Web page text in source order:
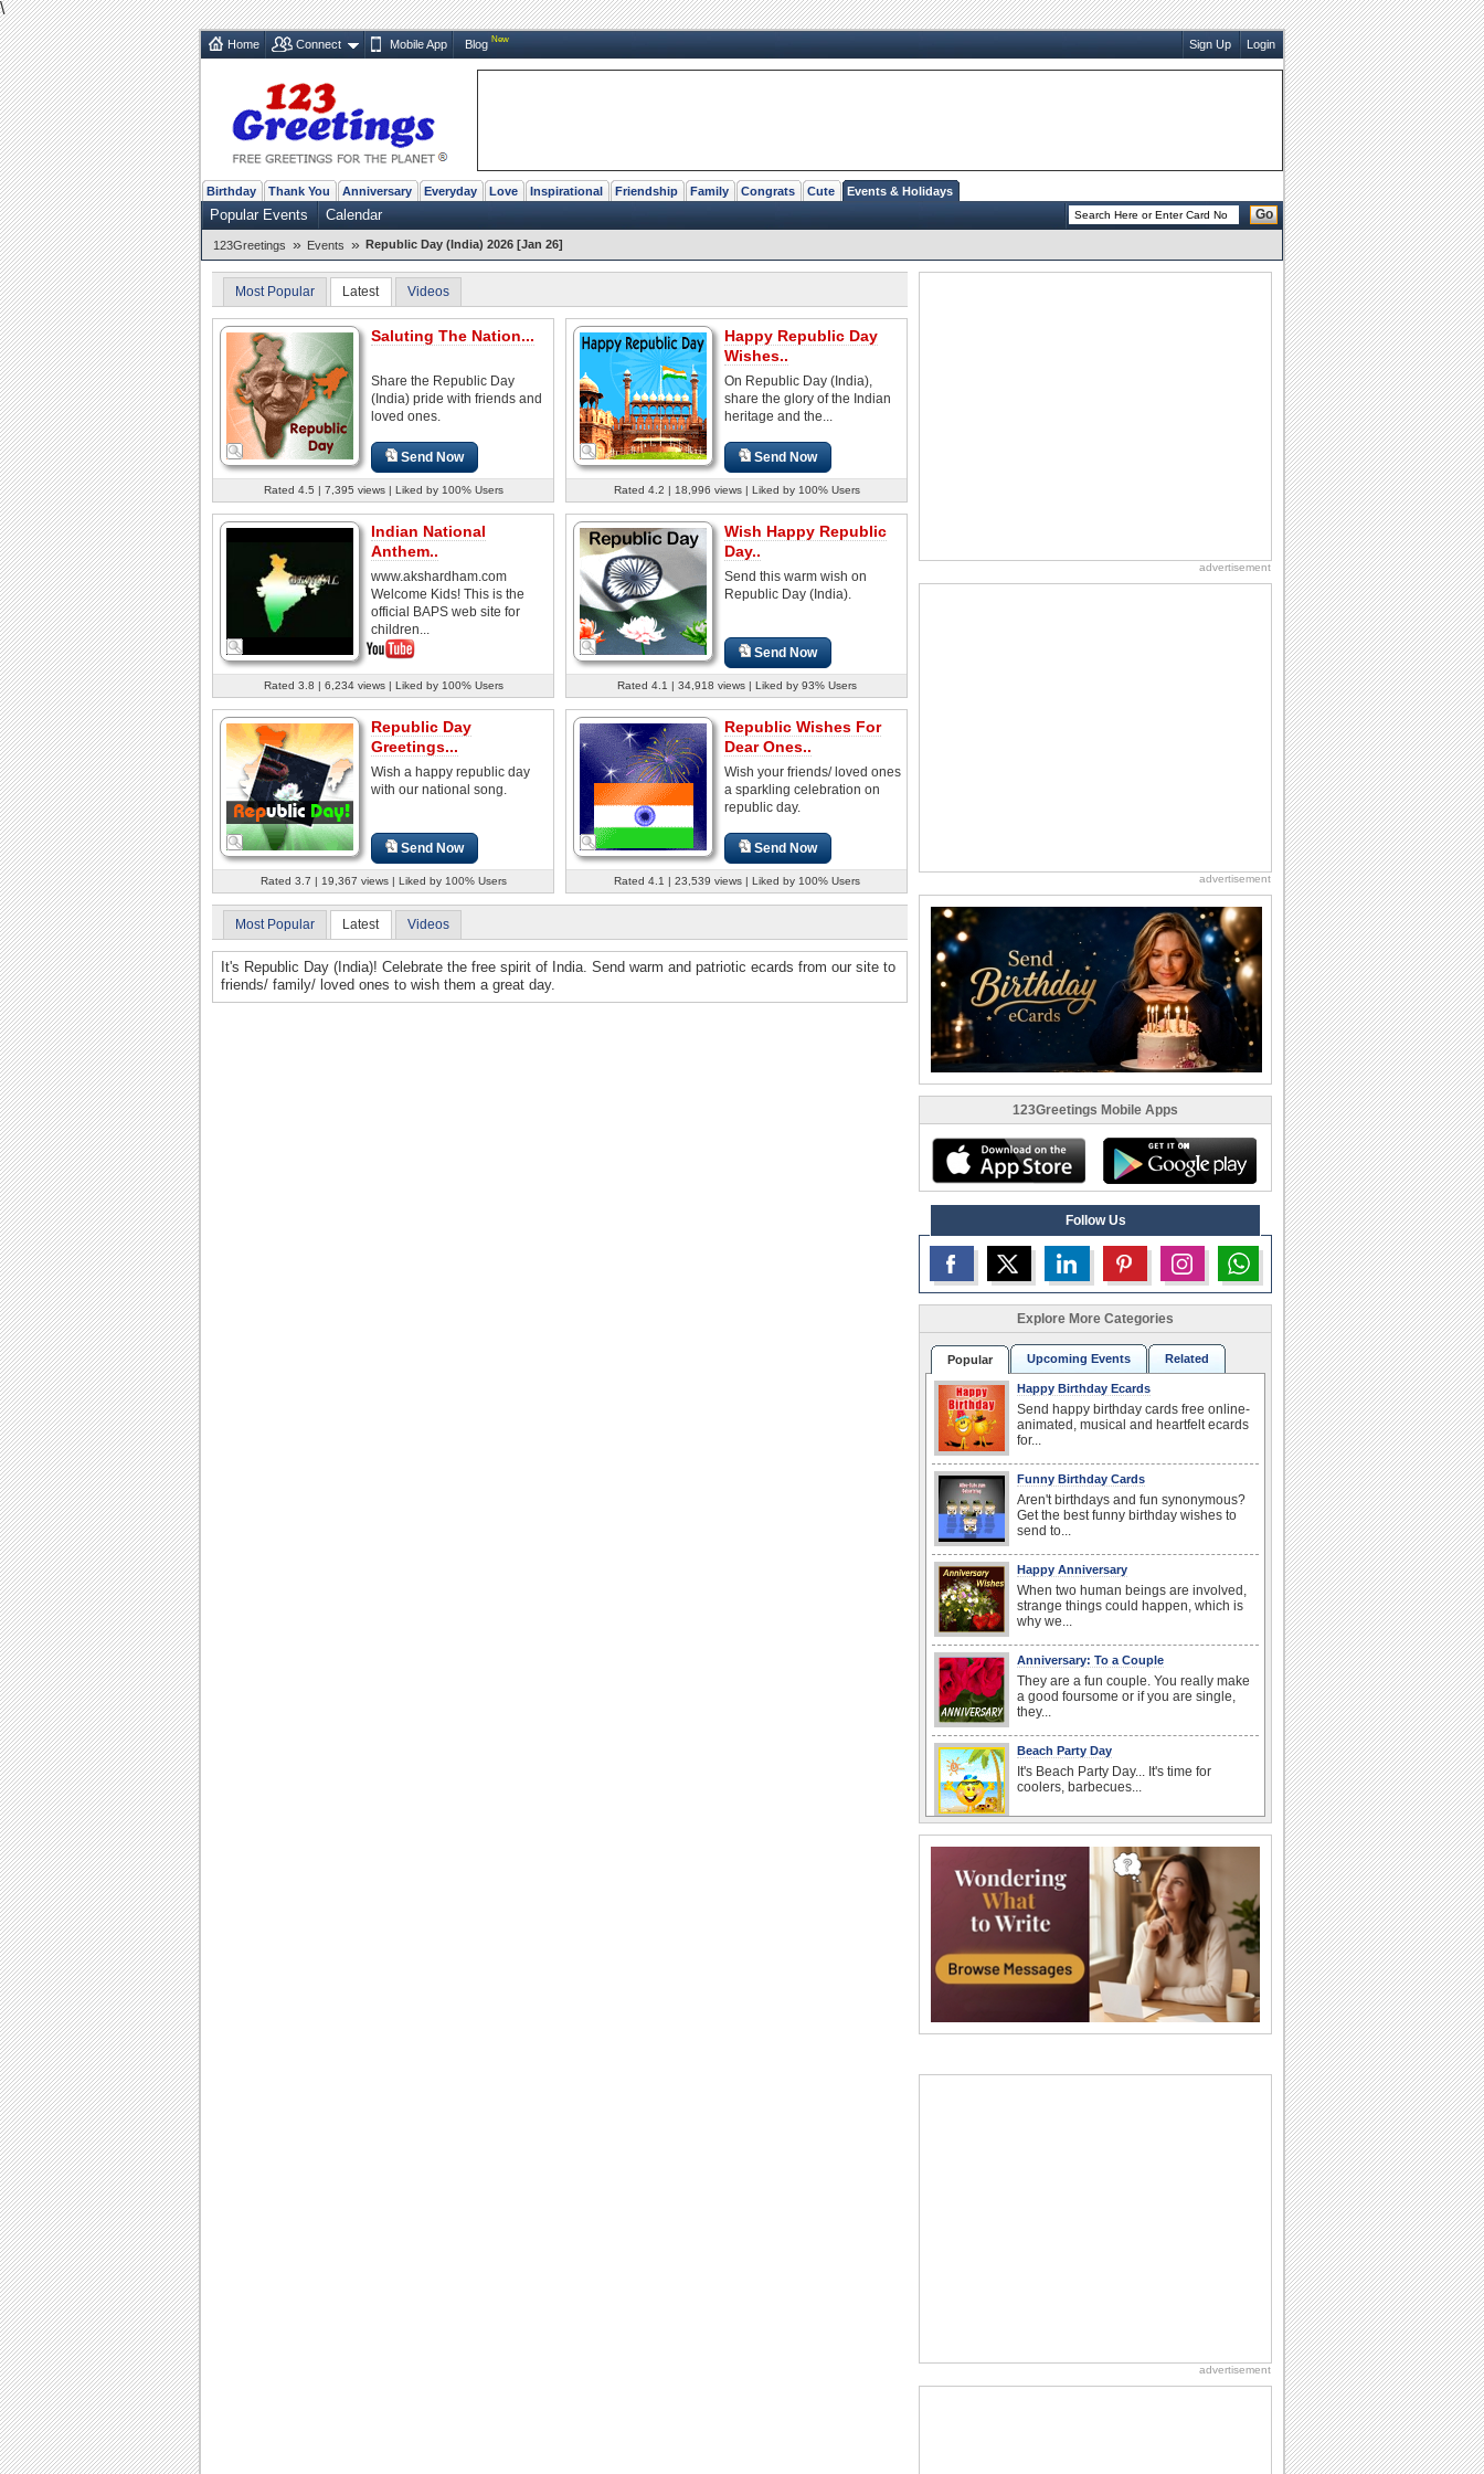
\
Home Connect Mobile App Blog New Sign Up Login
Birthday Thank You Anniversary Everyday Love Inspirational Friendship Family Congrats Cute Events & Holidays
Popular Events Calendar Go
123Greetings » Events » Republic Day (India) 2026 [Jan 26]
Most Popular Latest Videos
Saluting The Nation...
Share the Republic Day
(India) pride with friends and
loved ones.
Send Now
Rated 4.5 | 7,395 views | Liked by 100% Users
Happy Republic Day
Wishes..
On Republic Day (India),
share the glory of the Indian
heritage and the...
Send Now
Rated 4.2 | 18,996 views | Liked by 100% Users
Indian National
Anthem..
www.akshardham.com
Welcome Kids! This is the
official BAPS web site for
children...
Rated 3.8 | 6,234 views | Liked by 100% Users
Wish Happy Republic
Day..
Send this warm wish on
Republic Day (India).
Send Now
Rated 4.1 | 34,918 views | Liked by 93% Users
Republic Day
Greetings...
Wish a happy republic day
with our national song.
Send Now
Rated 3.7 | 19,367 views | Liked by 100% Users
Republic Wishes For
Dear Ones..
Wish your friends/ loved ones
a sparkling celebration on
republic day.
Send Now
Rated 4.1 | 23,539 views | Liked by 100% Users
Most Popular Latest Videos
It's Republic Day (India)! Celebrate the free spirit of India. Send warm and patriotic ecards from our site to
friends/ family/ loved ones to wish them a great day.
advertisement
advertisement
123Greetings Mobile Apps
Follow Us
Explore More Categories
Popular Upcoming Events Related
Happy Birthday Ecards
Send happy birthday cards free online-
animated, musical and heartfelt ecards
for...
Funny Birthday Cards
Aren't birthdays and fun synonymous?
Get the best funny birthday wishes to
send to...
Happy Anniversary
When two human beings are involved,
strange things could happen, which is
why we...
Anniversary: To a Couple
They are a fun couple. You really make
a good foursome or if you are single,
they...
Beach Party Day
It's Beach Party Day... It's time for
coolers, barbecues...
When you realize you want to spend the
rest of your life with somebody, you
want the...
Birthday Wishes for Friends
With online birthday cards, reach out
faster to your best friends on their
birthdays...
National Raspberries in Cream Day
Anniversary: For Her
advertisement